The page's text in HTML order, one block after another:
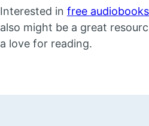
Interested in free audiobooks
also might be a great
a love for reading.